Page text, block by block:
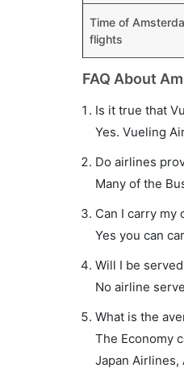
Time of
flights
FAQ About
Is it true that
Yes. Vueling
Do airlines
Many of the
Can I carry my
Yes you can
Will I be
No airline
What is the
The Economy
Japan Airlines,